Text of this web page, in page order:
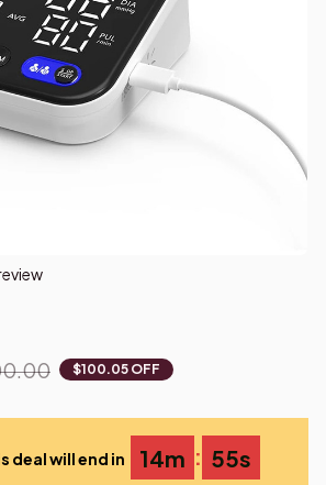
$100.05 OFF
deal will end in 14m : 54s